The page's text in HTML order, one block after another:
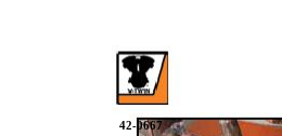
42-0667